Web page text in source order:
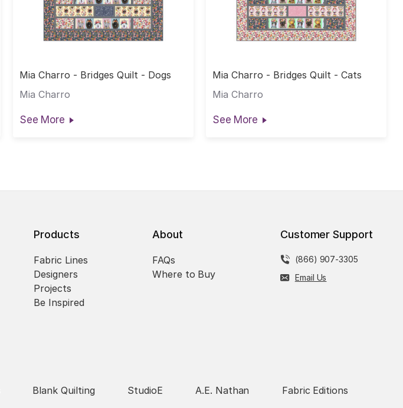
Mia Charro - Bridges Quilt - Dogs
Mia Charro
See More
Mia Charro - Bridges Quilt - Cats
Mia Charro
See More
Products
Fabric Lines
Designers
Projects
Be Inspired
About
FAQs
Where to Buy
Customer Support
(866) 907-3305
Email Us
Blank Quilting StudioE A.E. Nathan Fabric Editions